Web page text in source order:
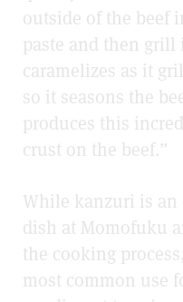
outside of the beef
paste and then grill
caramelizes as it
so it seasons the
produces this
crust on the beef.”
While kanzuri is an
dish at Momofuku
the cooking
most common use